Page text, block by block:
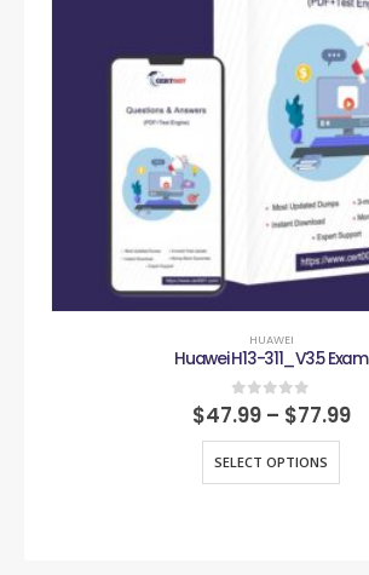
HUAWEI
Huawei H13-311_V3.5 Exam
0out of 5
$47.99 – $77.99
SELECT OPTIONS